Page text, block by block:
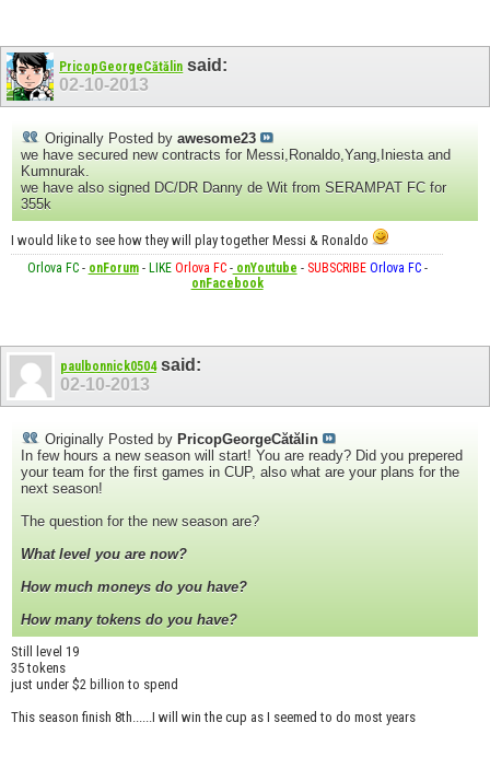
PricopGeorgeCătălin said:
02-10-2013
Originally Posted by awesome23
we have secured new contracts for Messi,Ronaldo,Yang,Iniesta and
Kumnurak.
we have also signed DC/DR Danny de Wit from SERAMPAT FC for
355k
I would like to see how they will play together Messi & Ronaldo
Orlova FC- onForum- LIKE Orlova FC-onYoutube - SUBSCRIBE Orlova FC-
onFacebook
paulbonnick0504said:
02-10-2013
Originally Posted by PricopGeorgeCătălin
In few hours a new season will start! You are ready? Did you prepered
your team for the first games in CUP, also what are your plans for the
next season!
The question for the new season are?
What level you are now?
How much moneys do you have?
How many tokens do you have?
Still level 19
35 tokens
just under $2 billion to spend
This season finish 8th......I will win the cup as I seemed to do most years